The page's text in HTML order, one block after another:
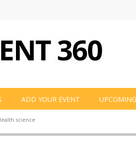
ADD YOUR EVENT
science